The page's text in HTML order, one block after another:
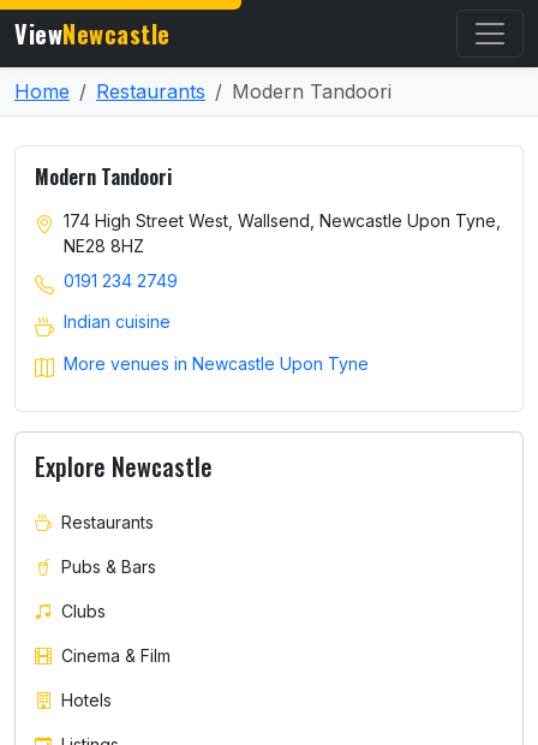
ViewNewcastle
Home Restaurants Modern Tandoori
Modern Tandoori
174 High Street West, Wallsend, Newcastle Upon Tyne,
NE28 8HZ
0191 234 2749
Indian cuisine
More venues in Newcastle Upon Tyne
Explore Newcastle
Restaurants
Pubs & Bars
Clubs
Cinema & Film
Hotels